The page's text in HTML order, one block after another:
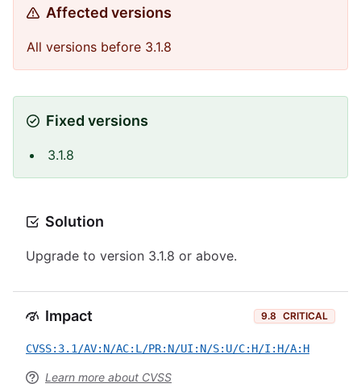
Affected versions
All versions before 3.1.8
Fixed versions
3.1.8
Solution
Upgrade to version 3.1.8 or above.
Impact 9.8 CRITICAL
CVSS:3.1/AV:N/AC:L/PR:N/UI:N/S:U/C:H/I:H/A:H
Learn more about CVSS